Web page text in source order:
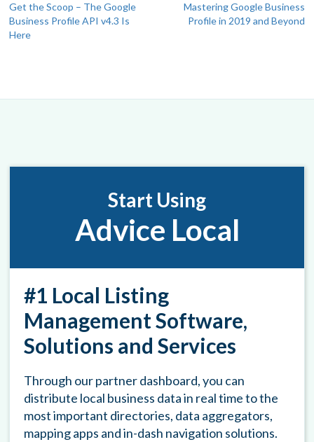
Post
navigation
Get the Scoop – The Google
Business Profile API v4.3 Is
Here
Mastering Google Business
Profile in 2019 and Beyond
Start Using
Advice Local
#1 Local Listing
Management Software,
Solutions and Services
Through our partner dashboard, you can
distribute local business data in real time to the
most important directories, data aggregators,
mapping apps and in-dash navigation solutions.